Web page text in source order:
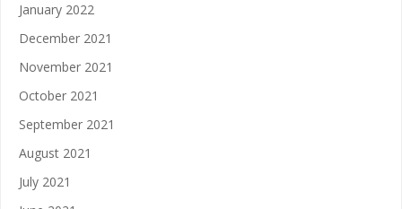
January 2022
December 2021
November 2021
October 2021
September 2021
August 2021
July 2021